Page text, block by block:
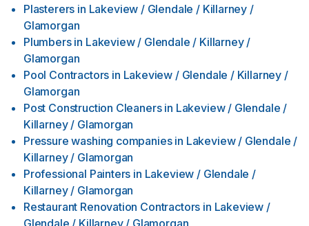
Plasterers in Lakeview / Glendale / Killarney /
Glamorgan
Plumbers in Lakeview / Glendale / Killarney /
Glamorgan
Pool Contractors in Lakeview / Glendale / Killarney /
Glamorgan
Post Construction Cleaners in Lakeview / Glendale /
Killarney / Glamorgan
Pressure washing companies in Lakeview / Glendale /
Killarney / Glamorgan
Professional Painters in Lakeview / Glendale /
Killarney / Glamorgan
Restaurant Renovation Contractors in Lakeview /
Glendale / Killarney / Glamorgan